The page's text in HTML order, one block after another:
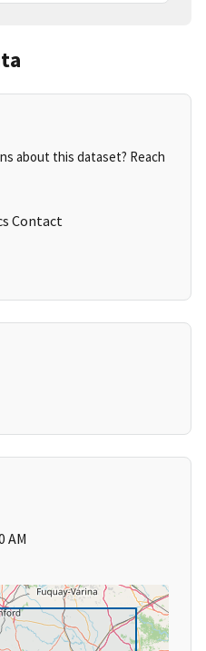
about this dataset? Reach
Contact
AM